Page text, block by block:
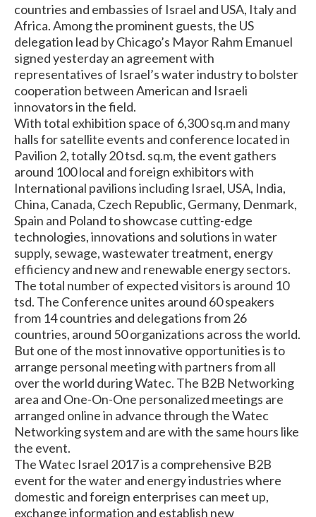
countries and embassies of Israel and USA, Italy and
Africa. Among the prominent guests, the US
delegation lead by Chicago’s Mayor Rahm Emanuel
signed yesterday an agreement with
representatives of Israel’s water industry to bolster
cooperation between American and Israeli
innovators in the field.
With total exhibition space of 6,300 sq.m and many
halls for satellite events and conference located in
Pavilion 2, totally 20 tsd. sq.m, the event gathers
around 100 local and foreign exhibitors with
International pavilions including Israel, USA, India,
China, Canada, Czech Republic, Germany, Denmark,
Spain and Poland to showcase cutting-edge
technologies, innovations and solutions in water
supply, sewage, wastewater treatment, energy
efficiency and new and renewable energy sectors.
The total number of expected visitors is around 10
tsd. The Conference unites around 60 speakers
from 14 countries and delegations from 26
countries, around 50 organizations across the world.
But one of the most innovative opportunities is to
arrange personal meeting with partners from all
over the world during Watec. The B2B Networking
area and One-On-One personalized meetings are
arranged online in advance through the Watec
Networking system and are with the same hours like
the event.
The Watec Israel 2017 is a comprehensive B2B
event for the water and energy industries where
domestic and foreign enterprises can meet up,
exchange information and establish new